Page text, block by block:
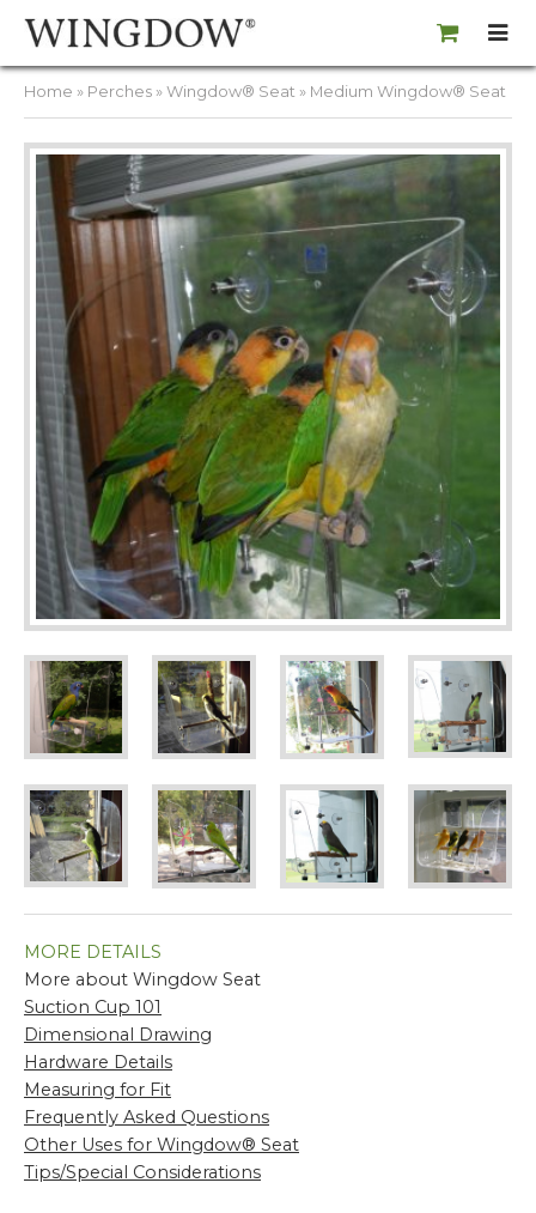
Home » Perches »Wingdow® Seat » Medium Wingdow® Seat
MORE DETAILS
More about Wingdow Seat
Suction Cup 101
Dimensional Drawing
Hardware Details
Measuring for Fit
Frequently Asked Questions
Other Uses for Wingdow® Seat
Tips/Special Considerations